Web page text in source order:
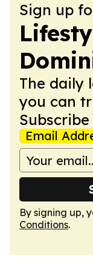
Sign up
The daily
you can
Subscribe
Email
By signing up,
Conditions.